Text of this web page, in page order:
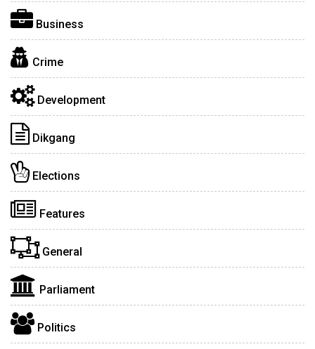
Business
Crime
Development
Dikgang
Elections
Features
General
Parliament
Politics